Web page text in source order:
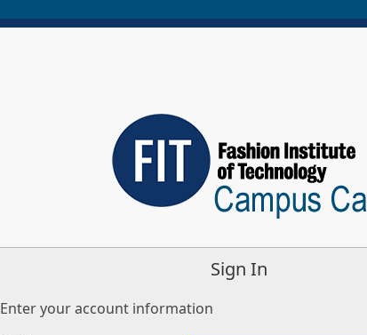
Sign In
Enter your account information